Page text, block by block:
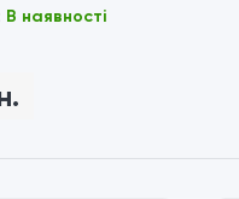
В наявності